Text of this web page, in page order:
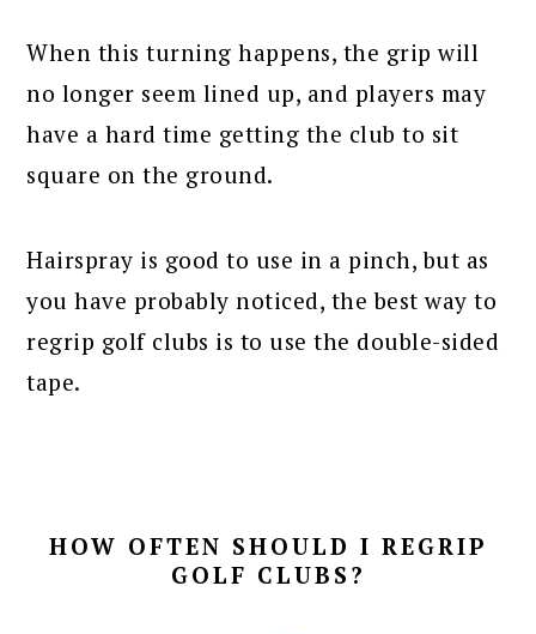
When this turning happens, the grip will
no longer seem lined up, and players may
have a hard time getting the club to sit
square on the ground.
Hairspray is good to use in a pinch, but as
you have probably noticed, the best way to
regrip golf clubs is to use the double-sided
tape.
HOW OFTEN SHOULD I REGRIP
GOLF CLUBS?